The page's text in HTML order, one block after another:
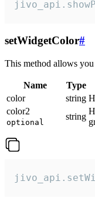
setWidgetColor#
This method allows
Name Type
color
string
color2
optional
string